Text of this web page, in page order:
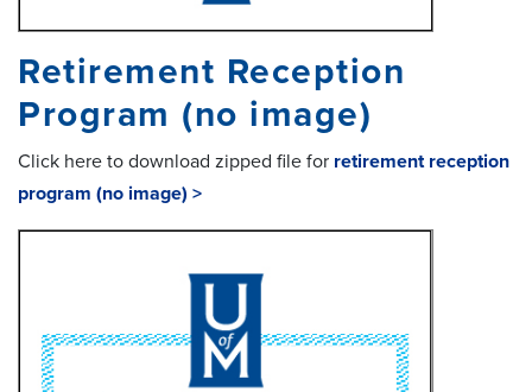
Retirement Reception
Program (no image)
Click here to download zipped file for retirement reception
program (no image) >